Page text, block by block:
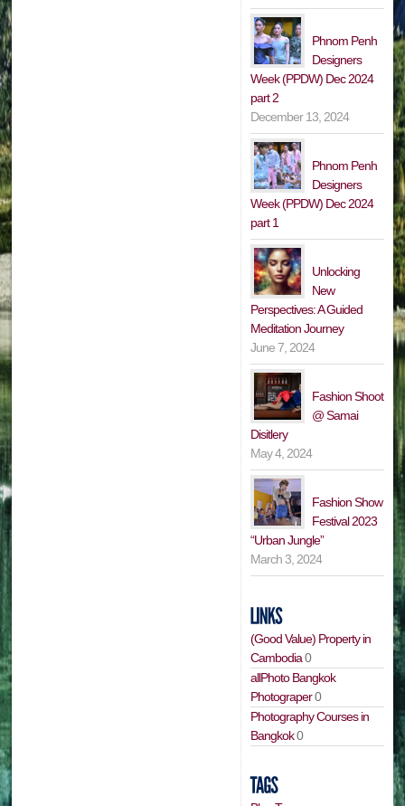
Phnom Penh
Designers
Week (PPDW) Dec 2024
part 2
December 13, 2024
Phnom Penh
Designers
Week (PPDW) Dec 2024
part 1
Unlocking
New
Perspectives: A Guided
Meditation Journey
June 7, 2024
Fashion Shoot
@ Samai
Disitlery
May 4, 2024
Fashion Show
Festival 2023
“Urban Jungle”
March 3, 2024
(Good Value) Property in
Cambodia0
allPhoto Bangkok
Photograper0
Photography Courses in
Bangkok0